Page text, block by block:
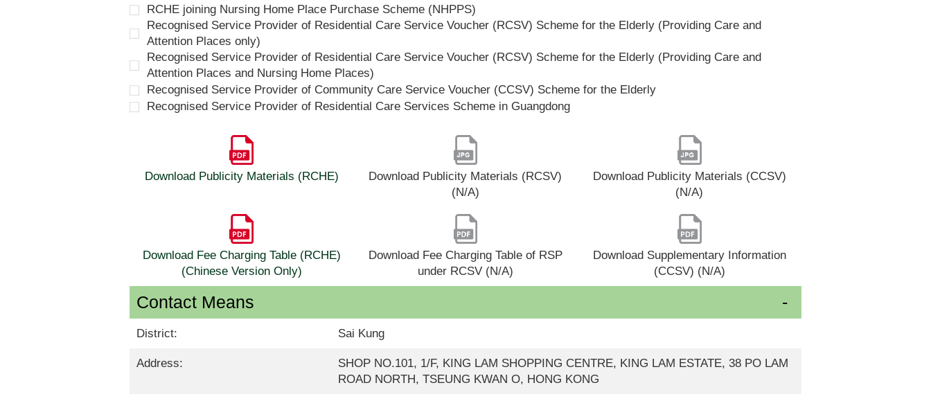
RCHE joining Nursing Home Place Purchase Scheme (NHPPS)
Recognised Service Provider of Residential Care Service Voucher (RCSV) Scheme for the Elderly (Providing Care and
Attention Places only)
Recognised Service Provider of Residential Care Service Voucher (RCSV) Scheme for the Elderly (Providing Care and
Attention Places and Nursing Home Places)
Recognised Service Provider of Community Care Service Voucher (CCSV) Scheme for the Elderly
Recognised Service Provider of Residential Care Services Scheme in Guangdong
Download Publicity Materials (RCHE)
Download Publicity Materials (RCSV)
(N/A)
Download Publicity Materials (CCSV)
(N/A)
Download Fee Charging Table (RCHE)
(Chinese Version Only)
Download Fee Charging Table of RSP
under RCSV (N/A)
Download Supplementary Information
(CCSV) (N/A)
Contact Means
District: Sai Kung
Address:
SHOP NO.101, 1/F, KING LAM SHOPPING CENTRE, KING LAM ESTATE, 38 PO LAM
ROAD NORTH, TSEUNG KWAN O, HONG KONG